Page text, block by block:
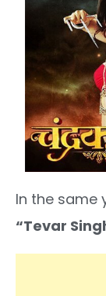
In the same
“Tevar